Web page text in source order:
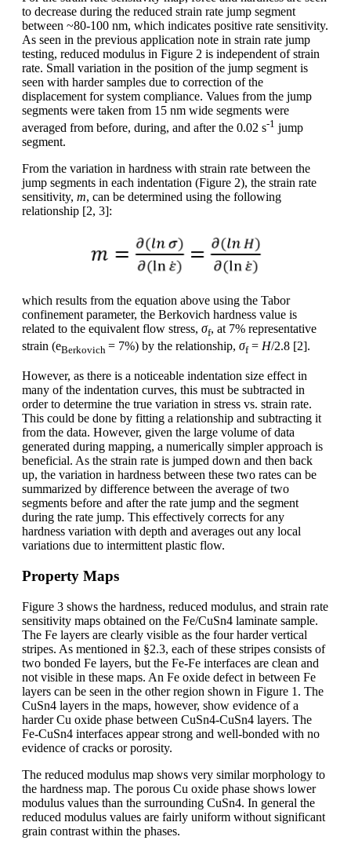
to decrease during the reduced strain rate jump segment
between ~80-100 nm, which indicates positive rate sensitivity.
As seen in the previous application note in strain rate jump
testing, reduced modulus in Figure 2 is independent of strain
rate. Small variation in the position of the jump segment is
seen with harder samples due to correction of the
displacement for system compliance. Values from the jump
segments were taken from 15 nm wide segments were
averaged from before, during, and after the 0.02 s-1 jump
segment.
From the variation in hardness with strain rate between the
jump segments in each indentation (Figure 2), the strain rate
sensitivity, m, can be determined using the following
relationship [2, 3]:
which results from the equation above using the Tabor
confinement parameter, the Berkovich hardness value is
related to the equivalent flow stress, σf, at 7% representative
strain (eBerkovich = 7%) by the relationship, σf= H/2.8 [2].
However, as there is a noticeable indentation size effect in
many of the indentation curves, this must be subtracted in
order to determine the true variation in stress vs. strain rate.
This could be done by fitting a relationship and subtracting it
from the data. However, given the large volume of data
generated during mapping, a numerically simpler approach is
beneficial. As the strain rate is jumped down and then back
up, the variation in hardness between these two rates can be
summarized by difference between the average of two
segments before and after the rate jump and the segment
during the rate jump. This effectively corrects for any
hardness variation with depth and averages out any local
variations due to intermittent plastic flow.
Property Maps
Figure 3 shows the hardness, reduced modulus, and strain rate
sensitivity maps obtained on the Fe/CuSn4 laminate sample.
The Fe layers are clearly visible as the four harder vertical
stripes. As mentioned in §2.3, each of these stripes consists of
two bonded Fe layers, but the Fe-Fe interfaces are clean and
not visible in these maps. An Fe oxide defect in between Fe
layers can be seen in the other region shown in Figure 1. The
CuSn4 layers in the maps, however, show evidence of a
harder Cu oxide phase between CuSn4-CuSn4 layers. The
Fe-CuSn4 interfaces appear strong and well-bonded with no
evidence of cracks or porosity.
The reduced modulus map shows very similar morphology to
the hardness map. The porous Cu oxide phase shows lower
modulus values than the surrounding CuSn4. In general the
reduced modulus values are fairly uniform without significant
grain contrast within the phases.